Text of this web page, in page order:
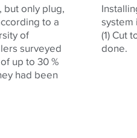
but only plug,
to a
of
surveyed
up to 30 %
had been
system
(1) Cut
done.